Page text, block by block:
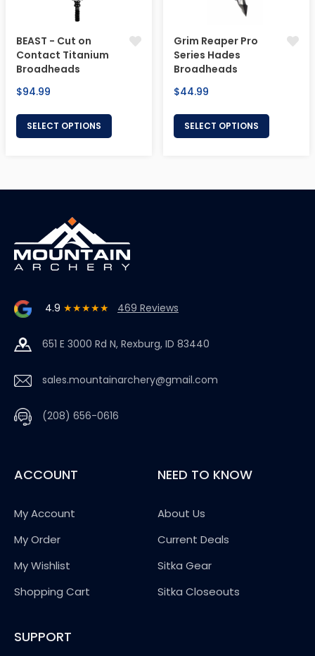
BEAST - Cut on
Contact Titanium
Broadheads
Regular
$94.99
SELECT OPTIONS
Grim Reaper Pro
Series Hades
Broadheads
Regular
$44.99
SELECT OPTIONS
4.9 ★★★★★ 469 Reviews
651 E 3000 Rd N, Rexburg, ID 83440
sales.mountainarchery@gmail.com
(208) 656-0616
ACCOUNT
My Account
My Order
My Wishlist
Shopping Cart
NEED TO KNOW
About Us
Current Deals
Sitka Gear
Sitka Closeouts
SUPPORT